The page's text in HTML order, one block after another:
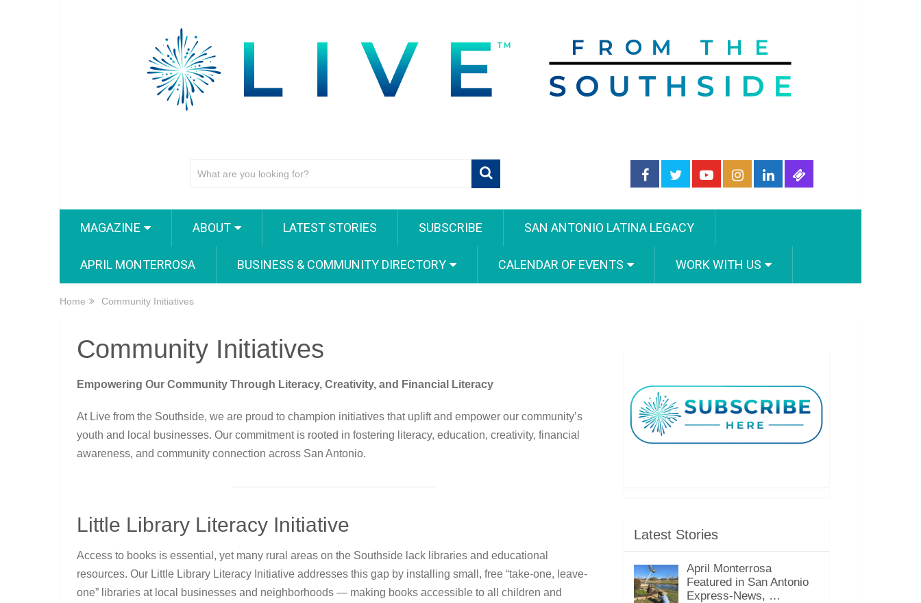
MAGAZINE ABOUT LATEST STORIES SUBSCRIBE SAN ANTONIO LATINA LEGACY
APRIL MONTERROSA BUSINESS & COMMUNITY DIRECTORY CALENDAR OF EVENTS WORK WITH US
Home Community Initiatives
Community Initiatives
Empowering Our Community Through Literacy, Creativity, and Financial Literacy
At Live from the Southside, we are proud to champion initiatives that uplift and empower our community’s
youth and local businesses. Our commitment is rooted in fostering literacy, education, creativity, financial
awareness, and community connection across San Antonio.
Little Library Literacy Initiative
Access to books is essential, yet many rural areas on the Southside lack libraries and educational
resources. Our Little Library Literacy Initiative addresses this gap by installing small, free “take-one, leave-
one” libraries at local businesses and neighborhoods — making books accessible to all children and
Latest Stories
April Monterrosa
Featured in San Antonio
Express-News, …